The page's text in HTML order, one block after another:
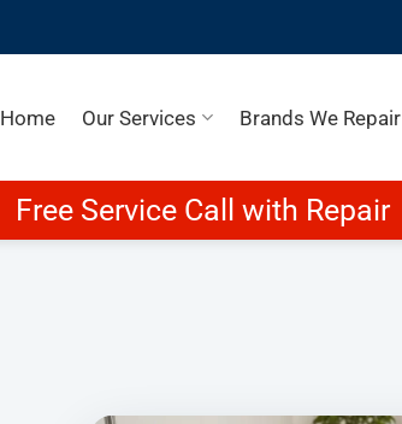
Home Our Services Brands We Repair
Free Service Call with Repair